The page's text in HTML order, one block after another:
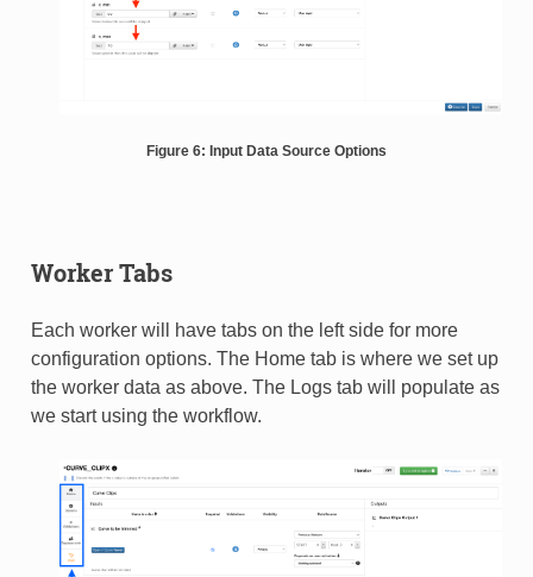
Figure 6: Input Data Source Options
Worker Tabs
Each worker will have tabs on the left side for more
configuration options. The Home tab is where we set up
the worker data as above. The Logs tab will populate as
we start using the workflow.